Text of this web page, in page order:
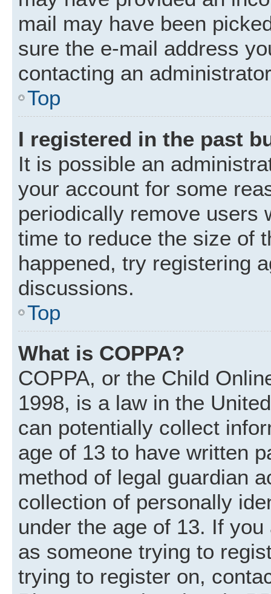
mail may have been
sure the e-mail address
contacting an
Top
I registered in the past
It is possible an
your account for some
periodically remove users
time to reduce the size of
happened, try registering
discussions.
Top
What is COPPA?
COPPA, or the Child
1998, is a law in the
can potentially collect
age of 13 to have written
method of legal guardian
collection of personally
under the age of 13. If
as someone trying to
trying to register on,